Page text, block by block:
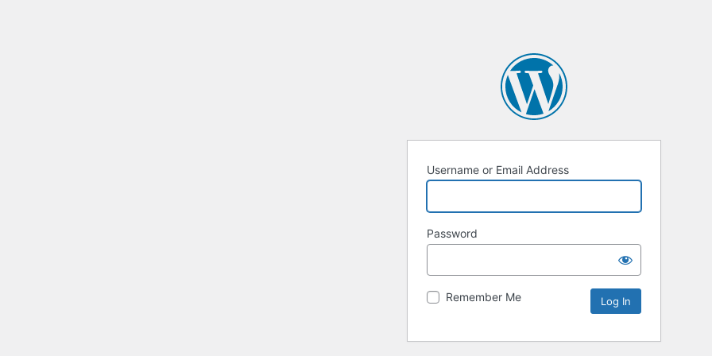
Username or Email Address
Password
Remember Me